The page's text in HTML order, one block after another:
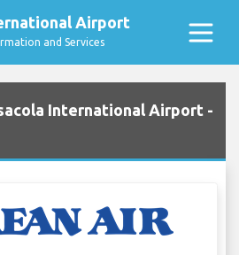
Airport
and Services
International Airport -